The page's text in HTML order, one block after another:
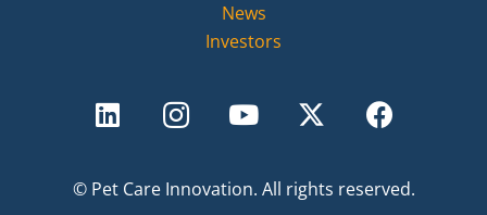
News
Investors
© Pet Care Innovation. All rights reserved.